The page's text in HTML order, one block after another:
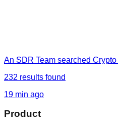
An SDR Team searched
232 results found
19 min ago
Product